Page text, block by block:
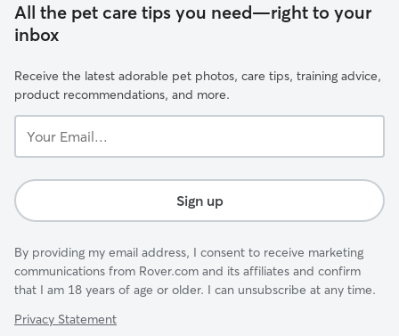
All the pet care tips you need—right to your
inbox
Receive the latest adorable pet photos, care tips, training advice,
product recommendations, and more.
Email...
Sign up
By providing my email address, I consent to receive marketing
communications from Rover.com and its affiliates and confirm
that I am 18 years of age or older. I can unsubscribe at any time.
Privacy Statement